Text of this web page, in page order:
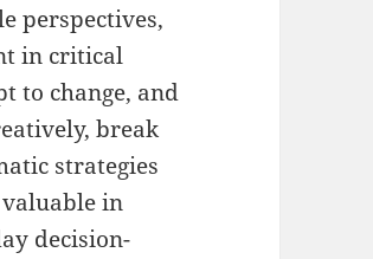
perspectives,
in critical
to change, and
break
strategies
in
decision-